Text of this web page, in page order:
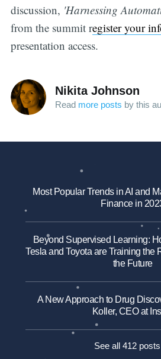
discussion, 'Harnessing
from the summit register your
presentation access.
Nikita Johnson
Read more posts by this
Most Popular Trends in AI and
Finance in
Beyond Supervised Learning:
Tesla and Toyota are Training the
the Future
A New Approach to Drug
Koller, CEO at
See all 412